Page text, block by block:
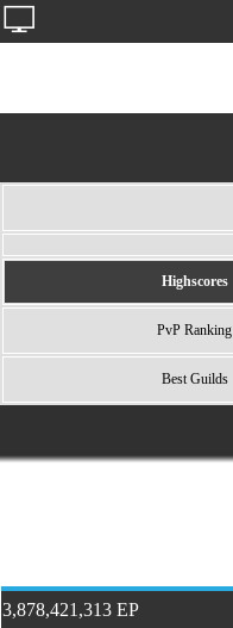
Highscores
PvP Ranking
Best Guilds
3,878,421,313 EP